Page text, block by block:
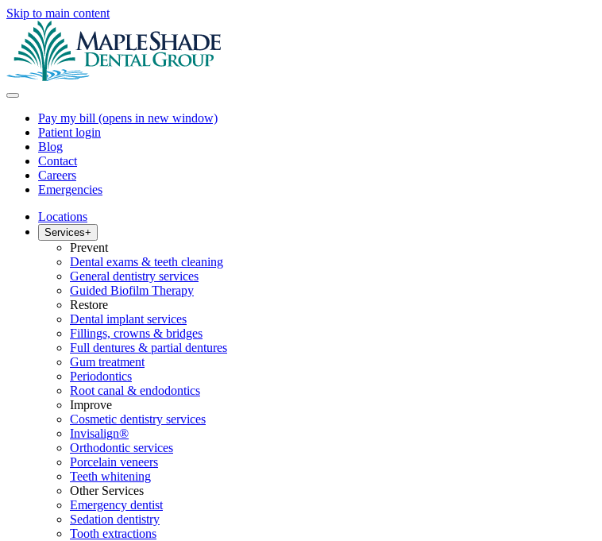
Skip to main content
Pay my bill (opens in new window)
Patient login
Blog
Contact
Careers
Emergencies
Locations
Services+
Prevent
Dental exams & teeth cleaning
General dentistry services
Guided Biofilm Therapy
Restore
Dental implant services
Fillings, crowns & bridges
Full dentures & partial dentures
Gum treatment
Periodontics
Root canal & endodontics
Improve
Cosmetic dentistry services
Invisalign®
Orthodontic services
Porcelain veneers
Teeth whitening
Other Services
Emergency dentist
Sedation dentistry
Tooth extractions